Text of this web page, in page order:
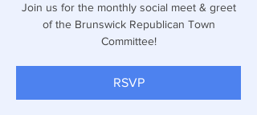
Join us for the monthly social meet & greet
of the Brunswick Republican Town
Committee!
RSVP